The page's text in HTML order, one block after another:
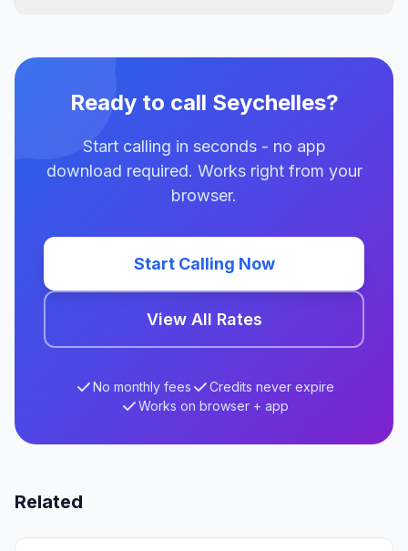
Ready to call Seychelles?
Start calling in seconds - no app
download required. Works right from your
browser.
Start Calling Now
View All Rates
No monthly fees
Credits never expire
Works on browser + app
Related